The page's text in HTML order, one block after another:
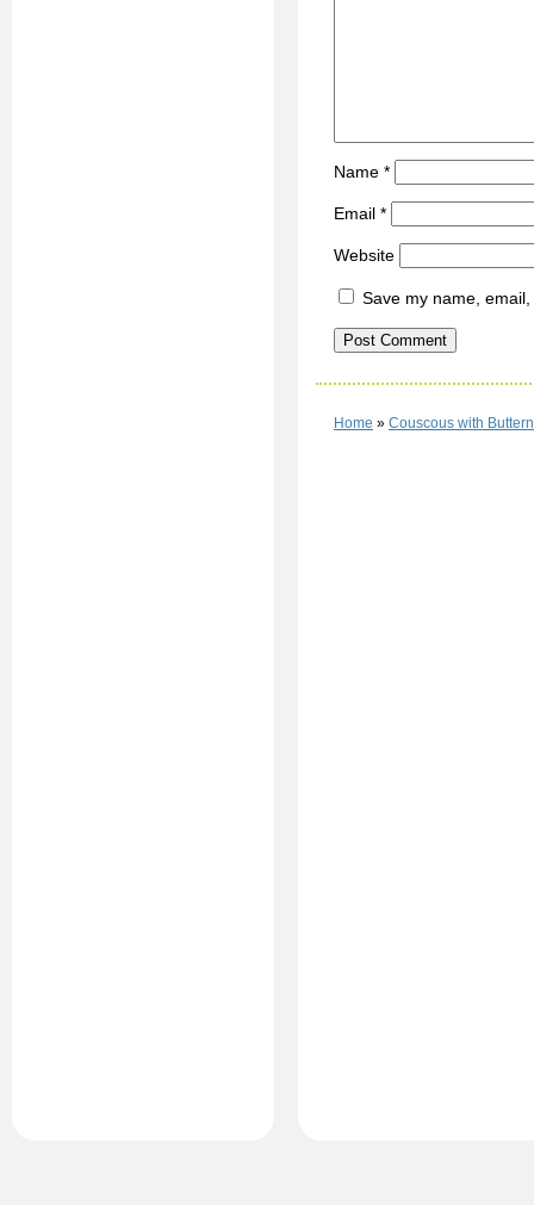
Name *
Email *
Website
Save my name,
Home » Couscous with